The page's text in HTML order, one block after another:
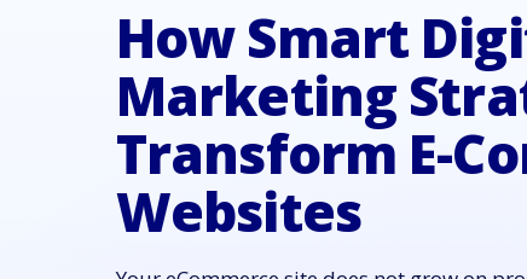
How Smart
Marketing
Transform E-
Websites